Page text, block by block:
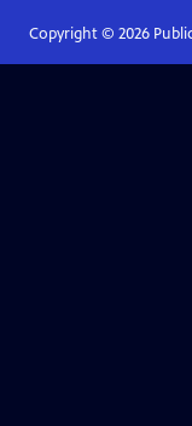
Copyright © 2026